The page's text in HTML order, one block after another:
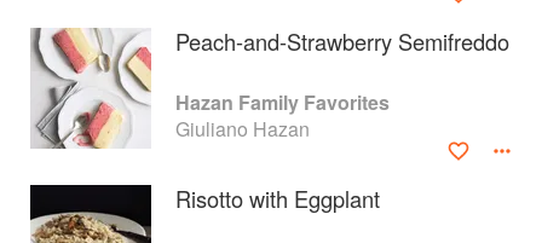
Peach-and-Strawberry Semifreddo
Hazan Family Favorites
Giuliano Hazan
Risotto with Eggplant